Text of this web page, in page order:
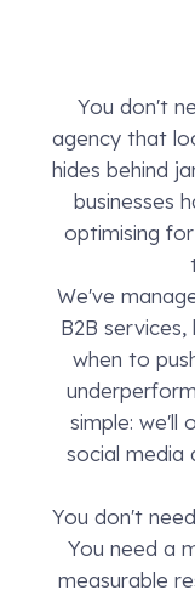
You don't
agency that
hides behind
businesses
optimising
We've
B2B
when to
simple: we'll
social media
You don't
You need a
measurable